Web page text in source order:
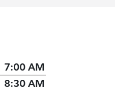
7:00 AM
8:30 AM